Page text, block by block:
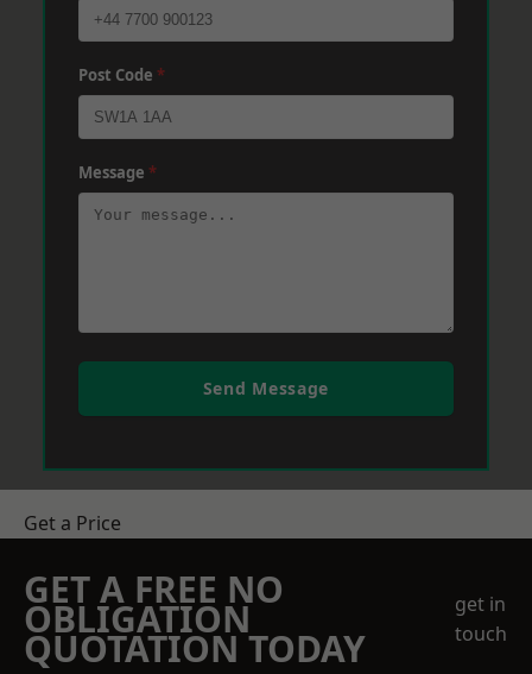
Post Code *
Message *
Send Message
Get a Price
GET A FREE NO
OBLIGATION
QUOTATION TODAY
get in
touch